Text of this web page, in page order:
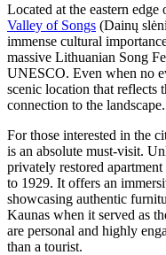
Located at the eastern
Valley of Songs (Dainų
immense cultural
massive Lithuanian Song
UNESCO. Even when no
scenic location that reflects
connection to the landscape.
For those interested in the
is an absolute must-visit.
privately restored
to 1929. It offers an
showcasing authentic
Kaunas when it served as
are personal and highly
than a tourist.